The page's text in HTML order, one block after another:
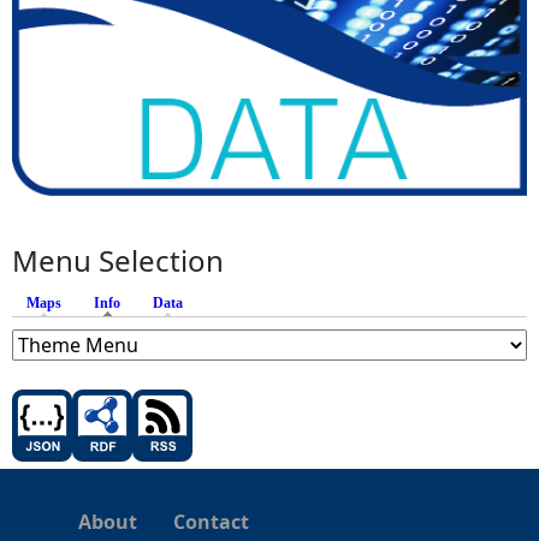
Menu Selection
Maps Info (active tab)
Data
About Contact